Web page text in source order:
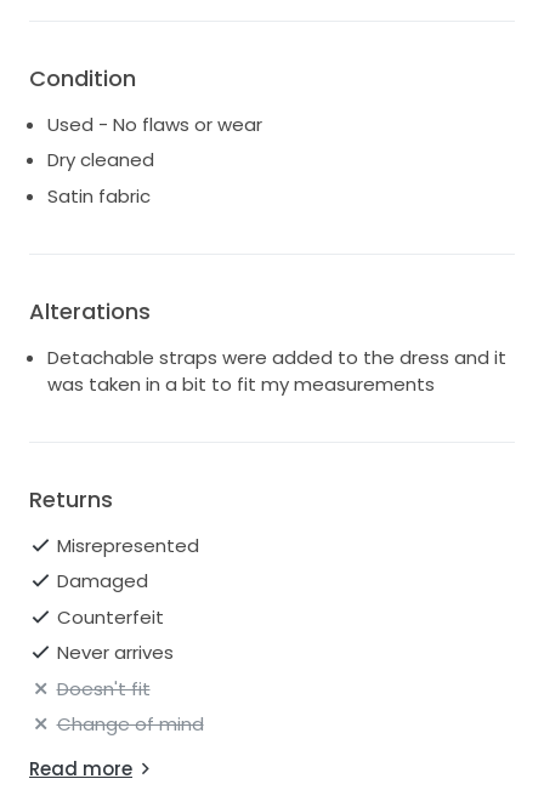
Condition
Used - No flaws or wear
Dry cleaned
Satin fabric
Alterations
Detachable straps were added to the dress and it
was taken in a bit to fit my measurements
Returns
Misrepresented
Damaged
Counterfeit
Never arrives
Doesn't fit
Change of mind
Read more